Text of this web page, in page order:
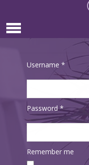
Username *
Password*
Remember me